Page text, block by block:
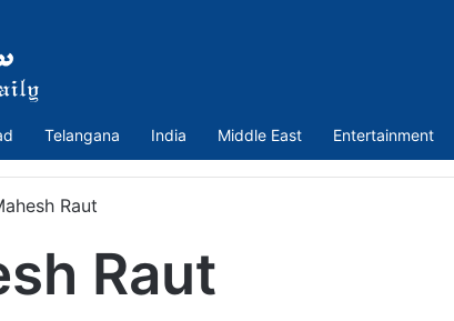
Telangana India Middle East Entertainment
Raut
Raut